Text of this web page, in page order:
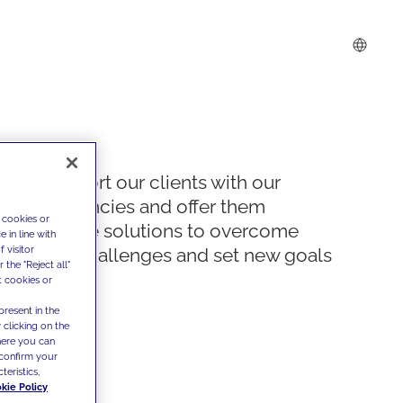
We support our clients with our
competencies and offer them
innovative solutions to overcome
today's challenges and set new goals
or
in line with
visitor
the "Reject all"
cookies or
in the
clicking on the
you can
your
Policy